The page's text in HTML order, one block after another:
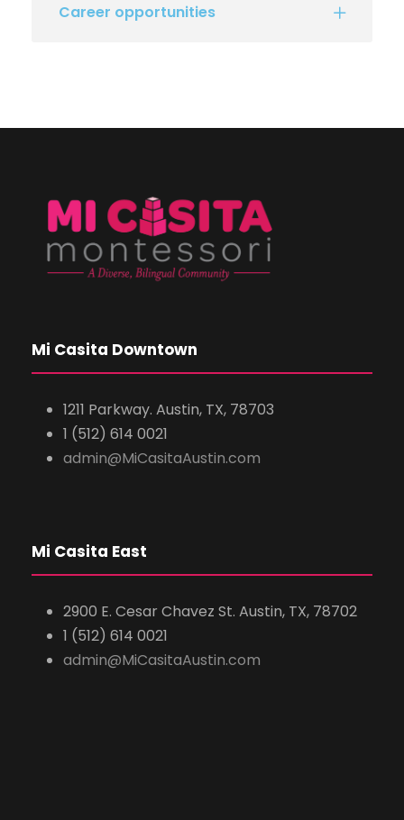
Career opportunities
Mi Casita Downtown
1211 Parkway. Austin, TX, 78703
1 (512) 614 0021
admin@MiCasitaAustin.com
Mi Casita East
2900 E. Cesar Chavez St. Austin, TX, 78702
1 (512) 614 0021
admin@MiCasitaAustin.com